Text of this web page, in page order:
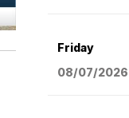
Friday
08/07/2026